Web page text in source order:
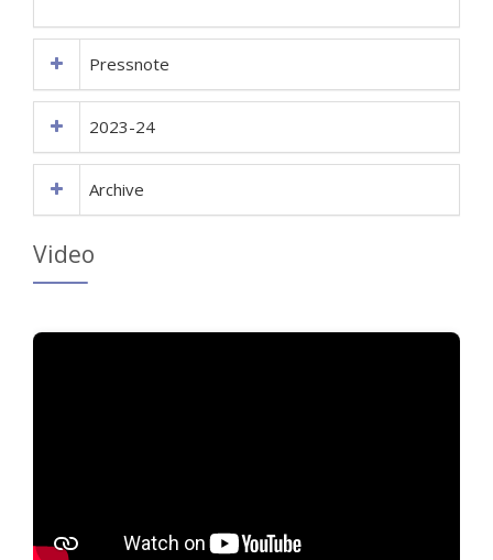
Pressnote
2023-24
Archive
Video